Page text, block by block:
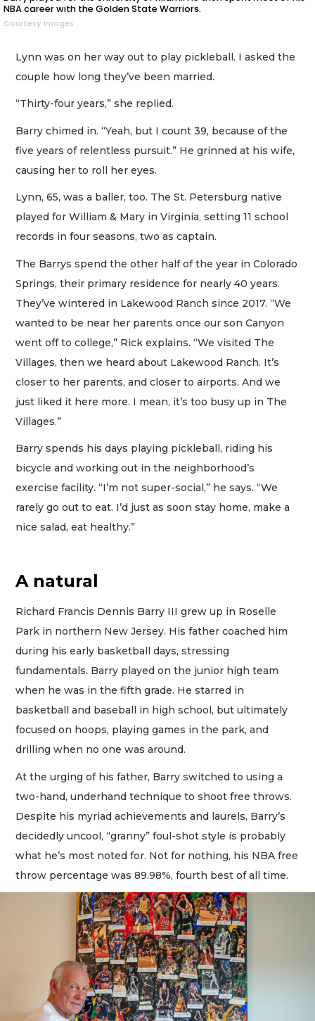
NBA career with the Golden State Warriors.
Courtesy images
Lynn was on her way out to play pickleball. I asked the
couple how long they’ve been married.
“Thirty-four years,” she replied.
Barry chimed in. “Yeah, but I count 39, because of the
five years of relentless pursuit.” He grinned at his wife,
causing her to roll her eyes.
Lynn, 65, was a baller, too. The St. Petersburg native
played for William & Mary in Virginia, setting 11 school
records in four seasons, two as captain.
The Barrys spend the other half of the year in Colorado
Springs, their primary residence for nearly 40 years.
They’ve wintered in Lakewood Ranch since 2017. “We
wanted to be near her parents once our son Canyon
went off to college,” Rick explains. “We visited The
Villages, then we heard about Lakewood Ranch. It’s
closer to her parents, and closer to airports. And we
just liked it here more. I mean, it’s too busy up in The
Villages.”
Barry spends his days playing pickleball, riding his
bicycle and working out in the neighborhood’s
exercise facility. “I’m not super-social,” he says. “We
rarely go out to eat. I’d just as soon stay home, make a
nice salad, eat healthy.”
A natural
Richard Francis Dennis Barry III grew up in Roselle
Park in northern New Jersey. His father coached him
during his early basketball days, stressing
fundamentals. Barry played on the junior high team
when he was in the fifth grade. He starred in
basketball and baseball in high school, but ultimately
focused on hoops, playing games in the park, and
drilling when no one was around.
At the urging of his father, Barry switched to using a
two-hand, underhand technique to shoot free throws.
Despite his myriad achievements and laurels, Barry’s
decidedly uncool, “granny” foul-shot style is probably
what he’s most noted for. Not for nothing, his NBA free
throw percentage was 89.98%, fourth best of all time.